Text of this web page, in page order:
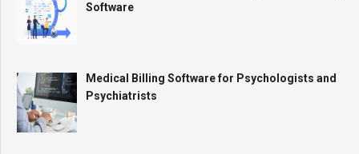
Software
Medical Billing Software for Psychologists and
Psychiatrists